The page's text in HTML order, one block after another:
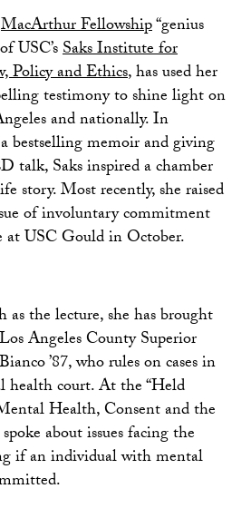
MacArthur Fellowship“genius
USC’sSaks Institute for
Policy and Ethics, has used her
testimony to shine light on
and nationally. In
bestselling memoir and giving
talk, Saks inspired a chamber
story. Most recently, she raised
of involuntary commitment
at USC Gould in October.
as the lecture, she has brought
Angeles County Superior
’87, who rules on cases in
health court. At the “Held
Health, Consent and the
about issues facing the
if an individual with mental